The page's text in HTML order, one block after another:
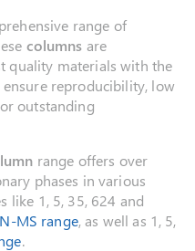
range of
columns are
quality materials with the
reproducibility, low
outstanding
range offers over
phases in various
like 1, 5, 35, 624 and
MS range, as well as 1, 5,
.